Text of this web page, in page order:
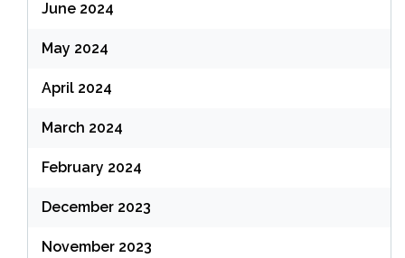
June 2024
May 2024
April 2024
March 2024
February 2024
December 2023
November 2023